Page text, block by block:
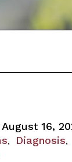
August 16,
, Diagnosis,